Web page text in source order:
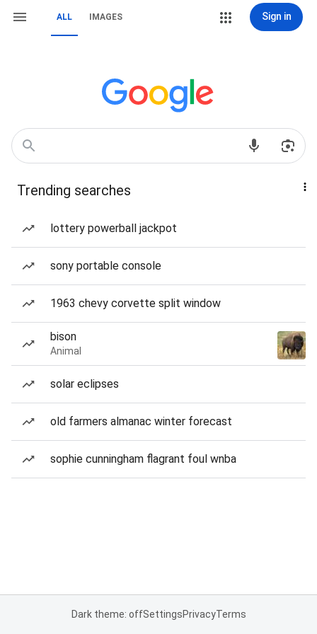
ALL IMAGES Sign in
Trending searches
lottery powerball jackpot
sony portable console
1963 chevy corvette split window
bison
Animal
solar eclipses
old farmers almanac winter forecast
sophie cunningham flagrant foul wnba
Dark theme: offSettingsPrivacyTerms